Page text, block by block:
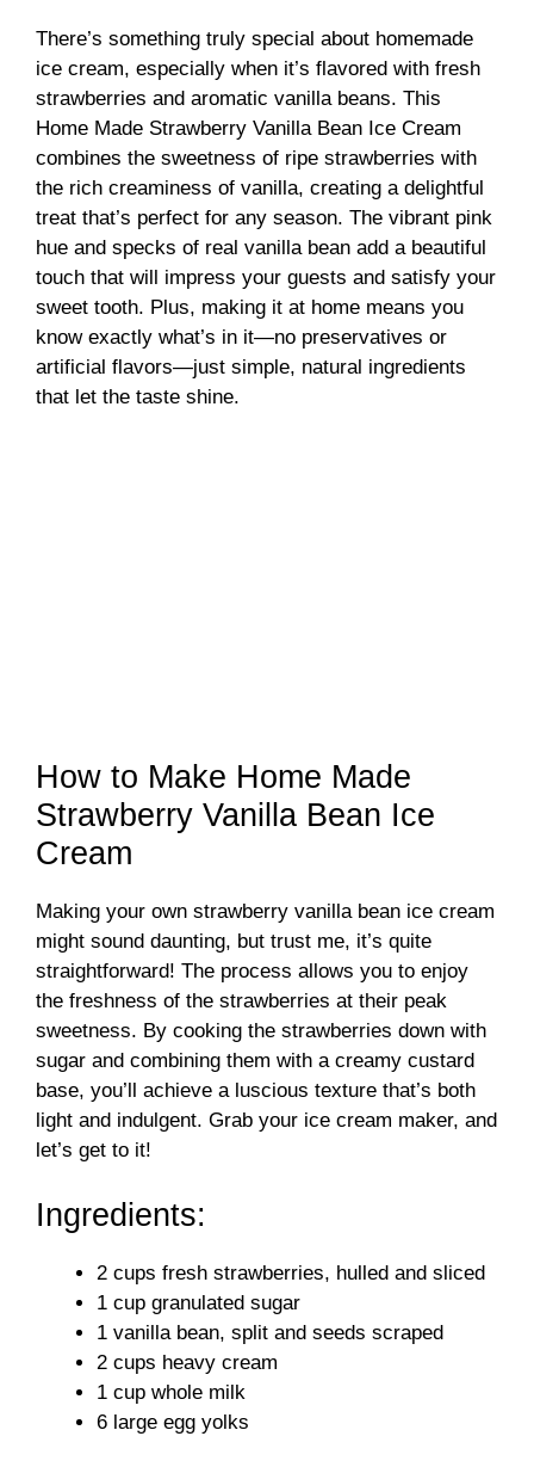
There’s something truly special about homemade
ice cream, especially when it’s flavored with fresh
strawberries and aromatic vanilla beans. This
Home Made Strawberry Vanilla Bean Ice Cream
combines the sweetness of ripe strawberries with
the rich creaminess of vanilla, creating a delightful
treat that’s perfect for any season. The vibrant pink
hue and specks of real vanilla bean add a beautiful
touch that will impress your guests and satisfy your
sweet tooth. Plus, making it at home means you
know exactly what’s in it—no preservatives or
artificial flavors—just simple, natural ingredients
that let the taste shine.
How to Make Home Made
Strawberry Vanilla Bean Ice
Cream
Making your own strawberry vanilla bean ice cream
might sound daunting, but trust me, it’s quite
straightforward! The process allows you to enjoy
the freshness of the strawberries at their peak
sweetness. By cooking the strawberries down with
sugar and combining them with a creamy custard
base, you’ll achieve a luscious texture that’s both
light and indulgent. Grab your ice cream maker, and
let’s get to it!
Ingredients:
2 cups fresh strawberries, hulled and sliced
1 cup granulated sugar
1 vanilla bean, split and seeds scraped
2 cups heavy cream
1 cup whole milk
6 large egg yolks